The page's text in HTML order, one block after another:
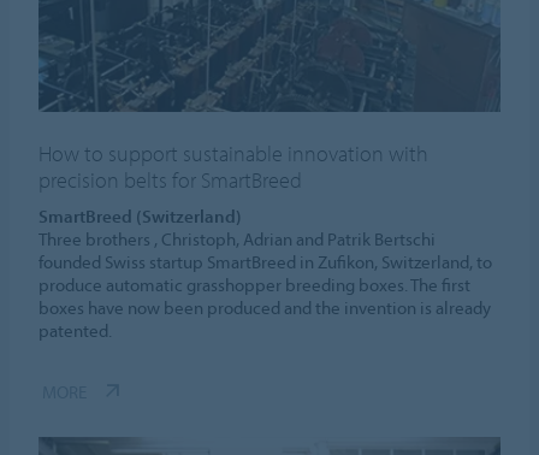
How to support sustainable innovation with
precision belts for SmartBreed
SmartBreed (Switzerland)
Three brothers , Christoph, Adrian and Patrik Bertschi
founded Swiss startup SmartBreed in Zufikon, Switzerland, to
produce automatic grasshopper breeding boxes. The first
boxes have now been produced and the invention is already
patented.